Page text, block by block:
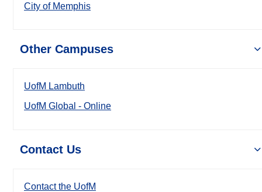
City of Memphis
Other Campuses
UofM Lambuth
UofM Global - Online
Contact Us
Contact the UofM